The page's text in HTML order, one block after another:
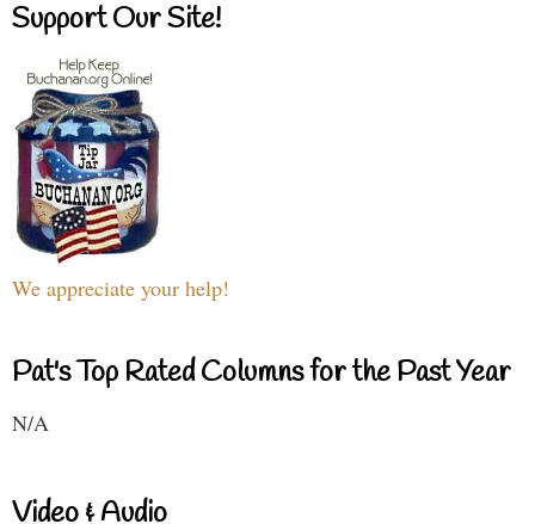
Support Our Site!
We appreciate your help!
Pat's Top Rated Columns for the Past Year
N/A
Video & Audio